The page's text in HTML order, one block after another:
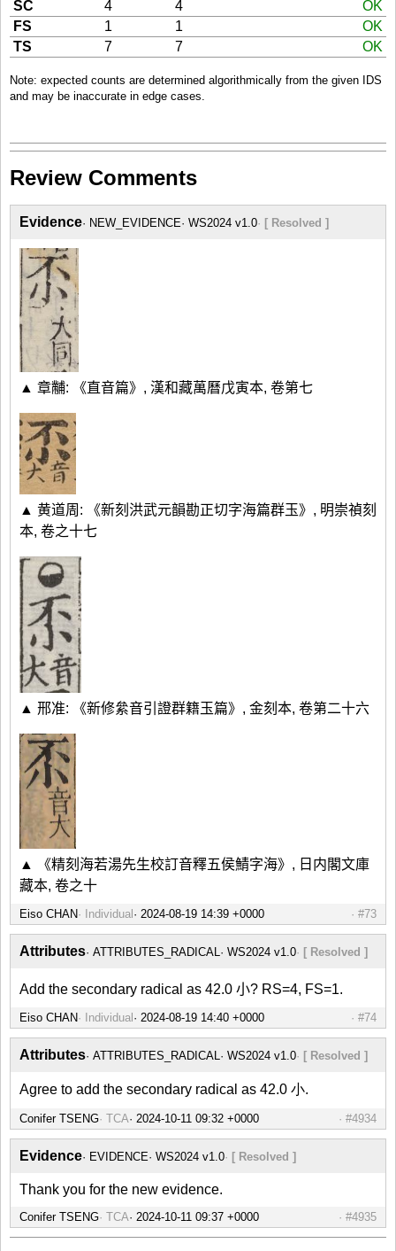
SC 4 4
OK
FS
1 1
OK
TS
7 7 OK
Note: expected counts are determined algorithmically from the given IDS
and may be inaccurate in edge cases.
Review Comments
Evidence NEW_EVIDENCE WS2024 v1.0 [ Resolved ]
▲ 章黼: 《直音篇》, 漢和藏萬曆戊寅本, 卷第七
▲ 黄道周: 《新刻洪武元韻勘正切字海篇群玉》, 明崇禎刻
本, 卷之十七
▲ 邢准: 《新修絫音引證群籍玉篇》, 金刻本, 卷第二十六
▲ 《精刻海若湯先生校訂音釋五侯鯖字海》, 日内閣文庫
藏本, 卷之十
Eiso CHAN Individual #73
Attributes ATTRIBUTES_RADICAL WS2024 v1.0 [ Resolved ]
Add the secondary radical as 42.0 小? RS=4, FS=1.
Eiso CHAN Individual #74
Attributes ATTRIBUTES_RADICAL WS2024 v1.0 [ Resolved ]
Agree to add the secondary radical as 42.0 小.
Conifer TSENG TCA #4934
Evidence EVIDENCE WS2024 v1.0 [ Resolved ]
Thank you for the new evidence.
Conifer TSENG TCA #4935